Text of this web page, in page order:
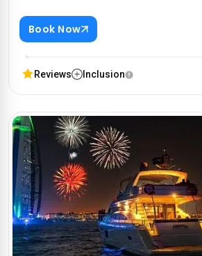
Book Now
Reviews Inclusion